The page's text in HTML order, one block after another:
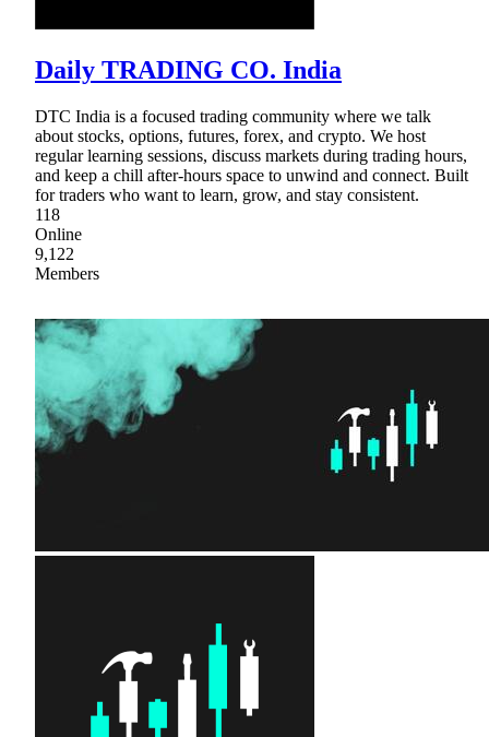
Daily TRADING CO. India
DTC India is a focused trading community where we talk
about stocks, options, futures, forex, and crypto. We host
regular learning sessions, discuss markets during trading hours,
and keep a chill after-hours space to unwind and connect. Built
for traders who want to learn, grow, and stay consistent.
118
Online
9,122
Members